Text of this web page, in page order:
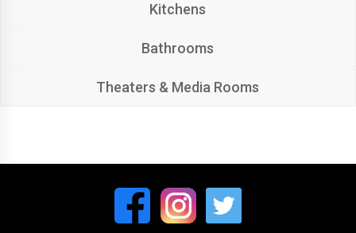
Kitchens
Bathrooms
Theaters & Media Rooms